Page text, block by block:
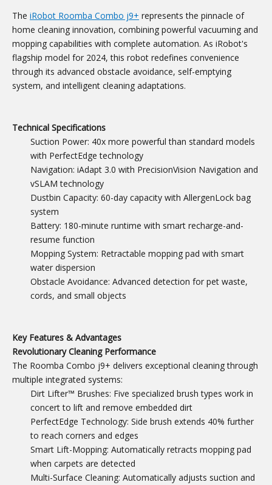
The iRobot Roomba Combo j9+ represents the pinnacle of
home cleaning innovation, combining powerful vacuuming and
mopping capabilities with complete automation. As iRobot's
flagship model for 2024, this robot redefines convenience
through its advanced obstacle avoidance, self-emptying
system, and intelligent cleaning adaptations.
Technical Specifications
Suction Power: 40x more powerful than standard models
with PerfectEdge technology
Navigation: iAdapt 3.0 with PrecisionVision Navigation and
vSLAM technology
Dustbin Capacity: 60-day capacity with AllergenLock bag
system
Battery: 180-minute runtime with smart recharge-and-
resume function
Mopping System: Retractable mopping pad with smart
water dispersion
Obstacle Avoidance: Advanced detection for pet waste,
cords, and small objects
Key Features & Advantages
Revolutionary Cleaning Performance
The Roomba Combo j9+ delivers exceptional cleaning through
multiple integrated systems:
Dirt Lifter™ Brushes: Five specialized brush types work in
concert to lift and remove embedded dirt
PerfectEdge Technology: Side brush extends 40% further
to reach corners and edges
Smart Lift-Mopping: Automatically retracts mopping pad
when carpets are detected
Multi-Surface Cleaning: Automatically adjusts suction and